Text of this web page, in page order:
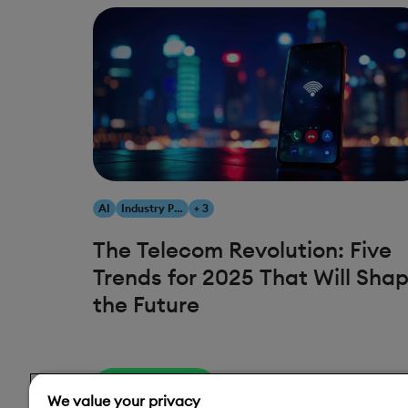
AI Industry Predictions + 3
The Telecom Revolution: Five
Trends for 2025 That Will
the Future
We value your privacy